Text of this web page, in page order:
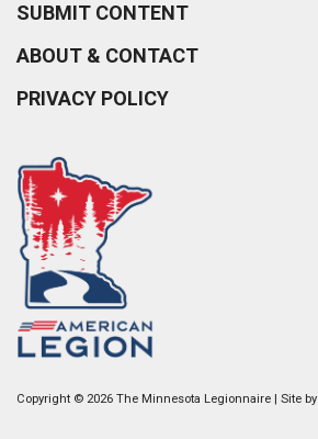
SUBMIT CONTENT
ABOUT & CONTACT
PRIVACY POLICY
Copyright © 2026 The Minnesota Legionnaire | Site by